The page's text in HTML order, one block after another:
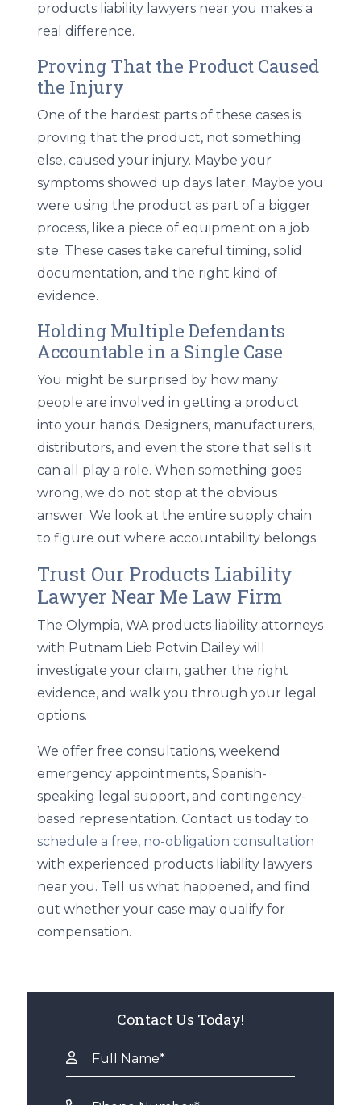
products liability lawyers near you makes a
real difference.
Proving That the Product Caused
the Injury
One of the hardest parts of these cases is
proving that the product, not something
else, caused your injury. Maybe your
symptoms showed up days later. Maybe you
were using the product as part of a bigger
process, like a piece of equipment on a job
site. These cases take careful timing, solid
documentation, and the right kind of
evidence.
Holding Multiple Defendants
Accountable in a Single Case
You might be surprised by how many
people are involved in getting a product
into your hands. Designers, manufacturers,
distributors, and even the store that sells it
can all play a role. When something goes
wrong, we do not stop at the obvious
answer. We look at the entire supply chain
to figure out where accountability belongs.
Trust Our Products Liability
Lawyer Near Me Law Firm
The Olympia, WA products liability attorneys
with Putnam Lieb Potvin Dailey will
investigate your claim, gather the right
evidence, and walk you through your legal
options.
We offer free consultations, weekend
emergency appointments, Spanish-
speaking legal support, and contingency-
based representation. Contact us today to
schedule a free, no-obligation consultation
with experienced products liability lawyers
near you. Tell us what happened, and find
out whether your case may qualify for
compensation.
Contact Us Today!